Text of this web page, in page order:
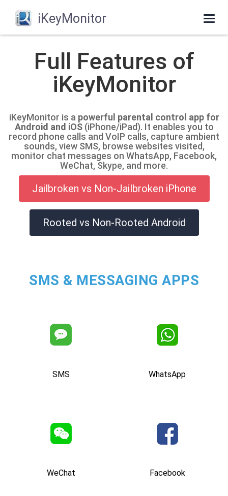
iKeyMonitor
Full Features of
iKeyMonitor
iKeyMonitor is a powerful parental control app for
Android and iOS(iPhone/iPad). It enables you to
record phone calls and VoIP calls, capture ambient
sounds, view SMS, browse websites visited,
monitor chat messages on WhatsApp, Facebook,
WeChat, Skype, and more.
Jailbroken vs Non-Jailbroken iPhone
Rooted vs Non-Rooted Android
SMS & MESSAGING APPS
SMS WhatsApp
WeChat Facebook